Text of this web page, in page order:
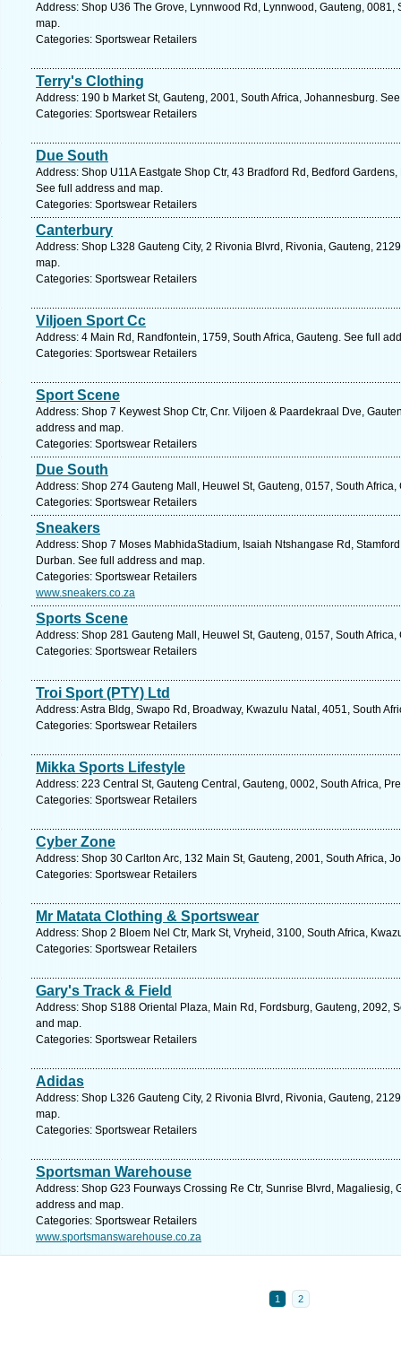
Address: Shop U36 The Grove, Lynnwood Rd, Lynnwood, Gauteng, 0081,
map.
Categories: Sportswear Retailers
Terry's Clothing
Address: 190 b Market St, Gauteng, 2001, South Africa, Johannesburg.
Categories: Sportswear Retailers
Due South
Address: Shop U11A Eastgate Shop Ctr, 43 Bradford Rd, Bedford
See full address and map.
Categories: Sportswear Retailers
Canterbury
Address: Shop L328 Gauteng City, 2 Rivonia Blvrd, Rivonia, Gauteng,
map.
Categories: Sportswear Retailers
Viljoen Sport Cc
Address: 4 Main Rd, Randfontein, 1759, South Africa, Gauteng. See full
Categories: Sportswear Retailers
Sport Scene
Address: Shop 7 Keywest Shop Ctr, Cnr. Viljoen & Paardekraal Dve,
address and map.
Categories: Sportswear Retailers
Due South
Address: Shop 274 Gauteng Mall, Heuwel St, Gauteng, 0157, South
Categories: Sportswear Retailers
Sneakers
Address: Shop 7 Moses MabhidaStadium, Isaiah Ntshangase Rd,
Durban. See full address and map.
Categories: Sportswear Retailers
www.sneakers.co.za
Sports Scene
Address: Shop 281 Gauteng Mall, Heuwel St, Gauteng, 0157, South
Categories: Sportswear Retailers
Troi Sport (PTY) Ltd
Address: Astra Bldg, Swapo Rd, Broadway, Kwazulu Natal, 4051, South
Categories: Sportswear Retailers
Mikka Sports Lifestyle
Address: 223 Central St, Gauteng Central, Gauteng, 0002, South Africa,
Categories: Sportswear Retailers
Cyber Zone
Address: Shop 30 Carlton Arc, 132 Main St, Gauteng, 2001, South Africa,
Categories: Sportswear Retailers
Mr Matata Clothing & Sportswear
Address: Shop 2 Bloem Nel Ctr, Mark St, Vryheid, 3100, South Africa,
Categories: Sportswear Retailers
Gary's Track & Field
Address: Shop S188 Oriental Plaza, Main Rd, Fordsburg, Gauteng, 2092,
and map.
Categories: Sportswear Retailers
Adidas
Address: Shop L326 Gauteng City, 2 Rivonia Blvrd, Rivonia, Gauteng,
map.
Categories: Sportswear Retailers
Sportsman Warehouse
Address: Shop G23 Fourways Crossing Re Ctr, Sunrise Blvrd, Magaliesig,
address and map.
Categories: Sportswear Retailers
www.sportsmanswarehouse.co.za
1 2